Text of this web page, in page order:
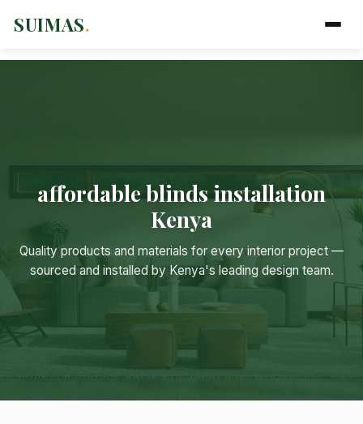
SUIMAS.
affordable blinds installation
Kenya
Quality products and materials for every interior project —
sourced and installed by Kenya's leading design team.
Suimas
Online now